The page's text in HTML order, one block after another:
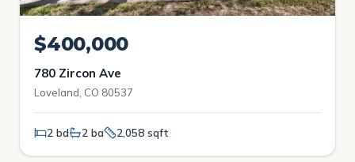
$400,000
780 Zircon Ave
Loveland, CO 80537
2 bd 2 ba 2,058 sqft